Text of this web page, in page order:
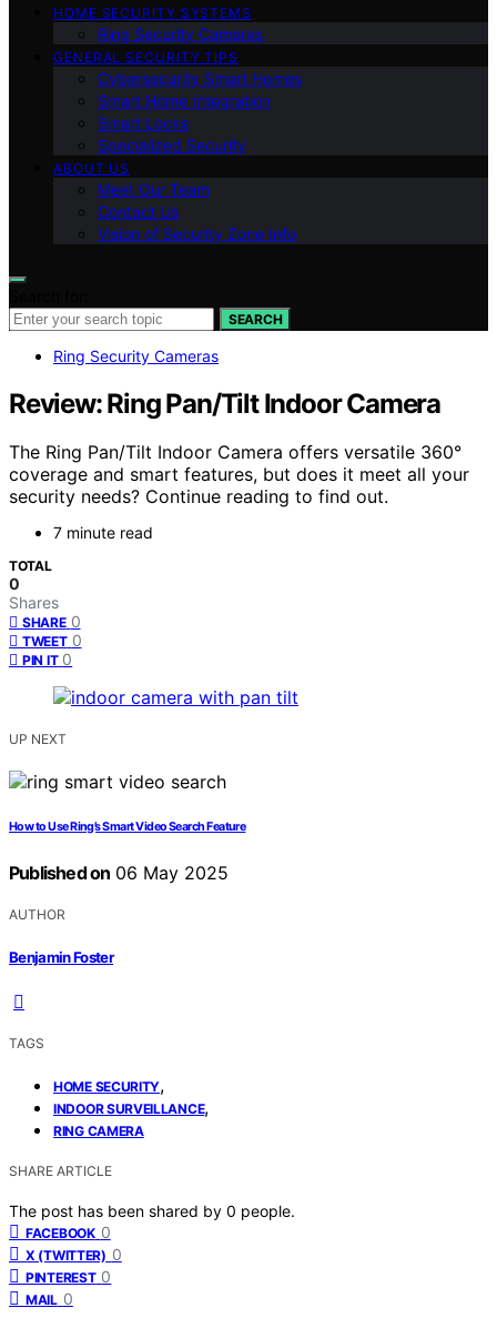
HOME SECURITY SYSTEMS
Ring Security Cameras
GENERAL SECURITY TIPS
Cybersecurity Smart Homes
Smart Home Integration
Smart Locks
Specialized Security
ABOUT US
Meet Our Team
Contact Us
Vision of Security Zone Info
SEARCH
Ring Security Cameras
Review: Ring Pan/Tilt Indoor Camera
The Ring Pan/Tilt Indoor Camera offers versatile 360°
coverage and smart features, but does it meet all your
security needs? Continue reading to find out.
7 minute read
TOTAL
0
Shares
SHARE 0
TWEET 0
PIN IT 0
UP NEXT
How to Use Ring’s Smart Video Search Feature
Published on 06 May 2025
AUTHOR
Benjamin Foster
TAGS
HOME SECURITY,
INDOOR SURVEILLANCE,
RING CAMERA
SHARE ARTICLE
The post has been shared by 0 people.
FACEBOOK 0
X (TWITTER) 0
PINTEREST 0
MAIL 0